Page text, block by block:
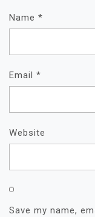
Name *
Email *
Website
Save my name,